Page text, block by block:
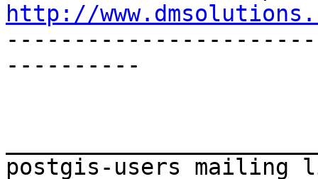
http://
----------